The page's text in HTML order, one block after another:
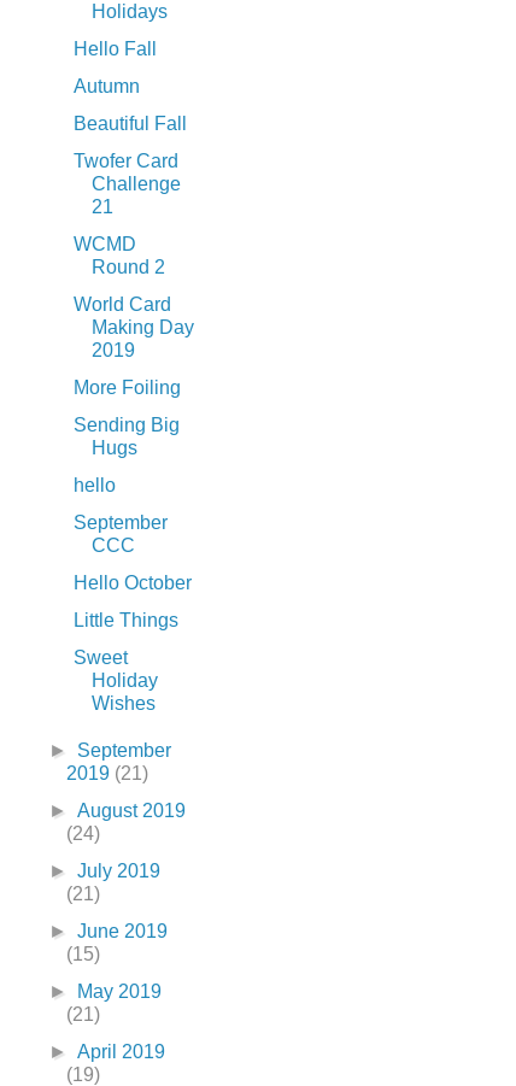
Holidays
Hello Fall
Autumn
Beautiful Fall
Twofer Card
Challenge
21
WCMD
Round 2
World Card
Making Day
2019
More Foiling
Sending Big
Hugs
hello
September
CCC
Hello October
Little Things
Sweet
Holiday
Wishes
► September
2019 (21)
►August 2019
(24)
►July 2019
(21)
►June 2019
(15)
►
May 2019
(21)
►April 2019
(19)